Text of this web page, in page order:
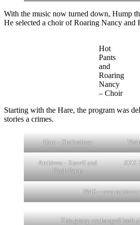
With the music now turned down, Hump
He selected a choir of Roaring Nancy and
Hot
Pants
and
Roaring
Nancy
– Choir
Starting with the Hare, the program was
stories a crimes.
Hare – Shakesbeer
Archives – Snevil and
Flash Pants
XXX
PMS – over achiever
This group exchanged hash